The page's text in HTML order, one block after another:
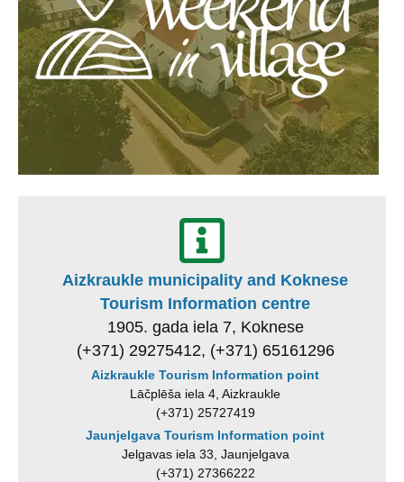
Aizkraukle municipality and Koknese
Tourism Information centre
1905. gada iela 7, Koknese
(+371) 29275412, (+371) 65161296
Aizkraukle Tourism Information point
Lāčplēša iela 4, Aizkraukle
(+371) 25727419
Jaunjelgava Tourism Information point
Jelgavas iela 33, Jaunjelgava
(+371) 27366222